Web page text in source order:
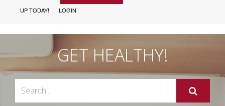
UP TODAY!
LOGIN
GET HEALTHY!